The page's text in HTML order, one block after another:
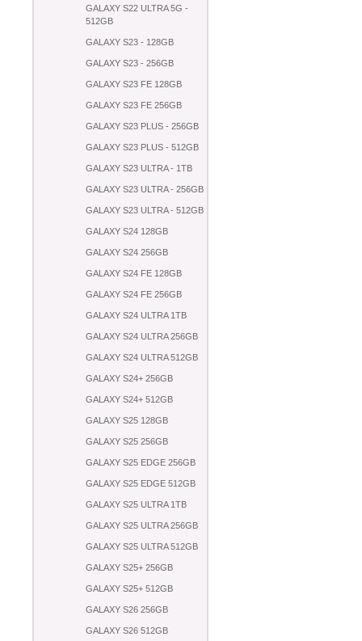
GALAXY S22 ULTRA 5G -
512GB
GALAXY S23 - 128GB
GALAXY S23 - 256GB
GALAXY S23 FE 128GB
GALAXY S23 FE 256GB
GALAXY S23 PLUS - 256GB
GALAXY S23 PLUS - 512GB
GALAXY S23 ULTRA - 1TB
GALAXY S23 ULTRA - 256GB
GALAXY S23 ULTRA - 512GB
GALAXY S24 128GB
GALAXY S24 256GB
GALAXY S24 FE 128GB
GALAXY S24 FE 256GB
GALAXY S24 ULTRA 1TB
GALAXY S24 ULTRA 256GB
GALAXY S24 ULTRA 512GB
GALAXY S24+ 256GB
GALAXY S24+ 512GB
GALAXY S25 128GB
GALAXY S25 256GB
GALAXY S25 EDGE 256GB
GALAXY S25 EDGE 512GB
GALAXY S25 ULTRA 1TB
GALAXY S25 ULTRA 256GB
GALAXY S25 ULTRA 512GB
GALAXY S25+ 256GB
GALAXY S25+ 512GB
GALAXY S26 256GB
GALAXY S26 512GB